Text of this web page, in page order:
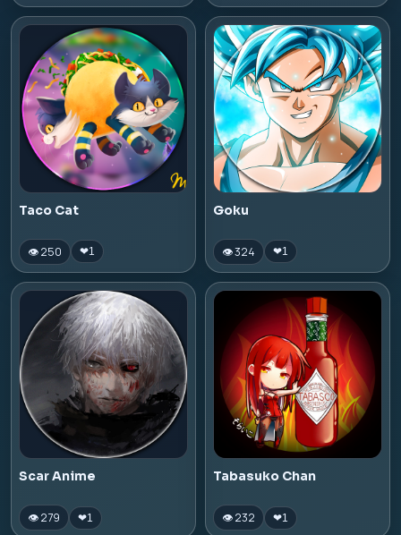
Taco Cat
👁 250 ❤1
Goku
👁 324 ❤1
Scar Anime
👁 279 ❤1
Tabasuko Chan
👁 232 ❤1